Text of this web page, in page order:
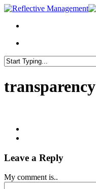
transparency
Leave a Reply
My comment is..